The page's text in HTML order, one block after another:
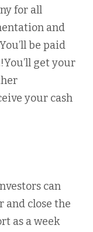
for all
and
be paid
get your
your cash
can
and close the
as a week